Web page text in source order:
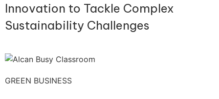
Innovation to Tackle Complex
Sustainability Challenges
GREEN BUSINESS